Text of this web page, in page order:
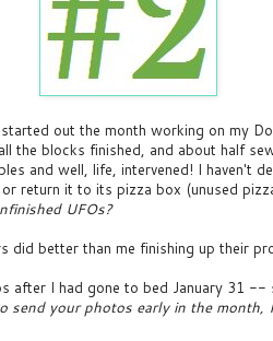
out the month working on my
the blocks finished, and about half
and well, life, intervened! I haven't
return it to its pizza box (unused
UFOs?
did better than me finishing up their
after I had gone to bed January 31 --
send your photos early in the month,